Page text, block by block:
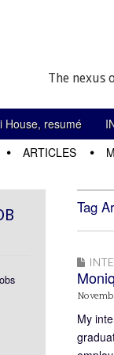
The nexus
House, resumé
ARTICLES
Tag
My